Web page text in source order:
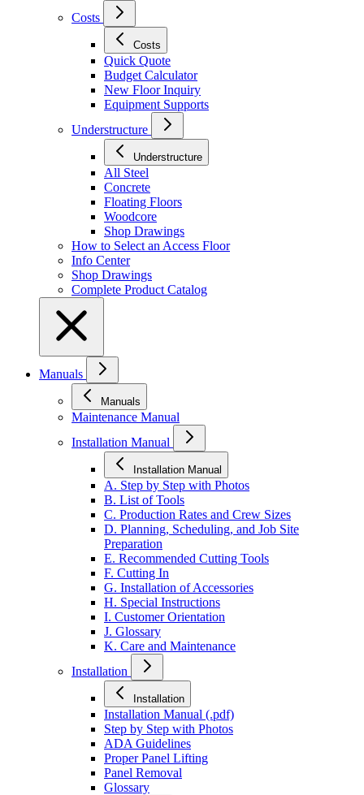
Costs
Costs
Quick Quote
Budget Calculator
New Floor Inquiry
Equipment Supports
Understructure
Understructure
All Steel
Concrete
Floating Floors
Woodcore
Shop Drawings
How to Select an Access Floor
Info Center
Shop Drawings
Complete Product Catalog
Manuals
Manuals
Maintenance Manual
Installation Manual
Installation Manual
A. Step by Step with Photos
B. List of Tools
C. Production Rates and Crew Sizes
D. Planning, Scheduling, and Job Site
Preparation
E. Recommended Cutting Tools
F. Cutting In
G. Installation of Accessories
H. Special Instructions
I. Customer Orientation
J. Glossary
K. Care and Maintenance
Installation
Installation
Installation Manual (.pdf)
Step by Step with Photos
ADA Guidelines
Proper Panel Lifting
Panel Removal
Glossary